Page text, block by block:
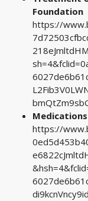
Foundation
https://
https://